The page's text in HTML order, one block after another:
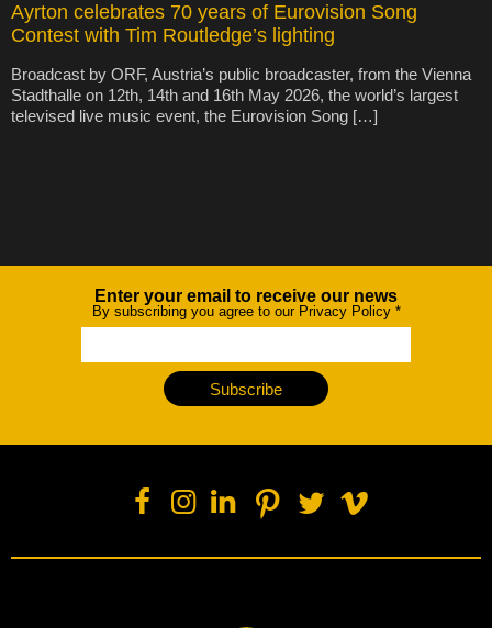
Ayrton celebrates 70 years of Eurovision Song
Contest with Tim Routledge’s lighting
Broadcast by ORF, Austria’s public broadcaster, from the Vienna
Stadthalle on 12th, 14th and 16th May 2026, the world’s largest
televised live music event, the Eurovision Song […]
NewsletterEnter your email to receive our news
By subscribing you agree to our Privacy Policy *
Subscribe